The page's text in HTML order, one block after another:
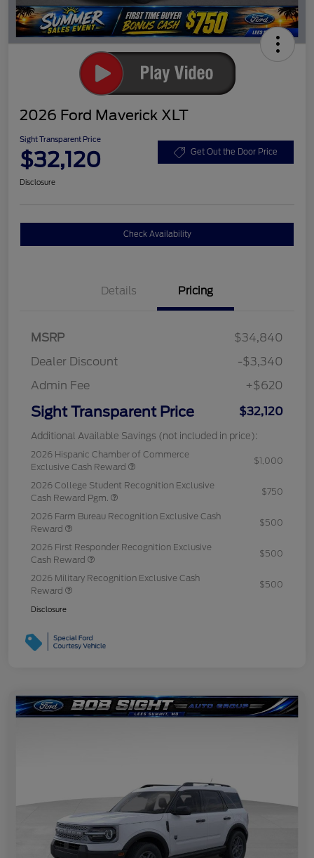
2026 Ford Maverick XLT
Sight Transparent Price
$32,120 Get Out the Door Price
Disclosure
Check Availability
Details Pricing
MSRP
$34,840
Dealer Discount
-$3,340
Admin Fee
+$620
Sight Transparent Price $32,120
Additional Available Savings (not included in price):
2026 Hispanic Chamber of Commerce
Exclusive Cash Reward
$1,000
2026 College Student Recognition Exclusive
Cash Reward Pgm.
$750
2026 Farm Bureau Recognition Exclusive Cash
Reward
$500
2026 First Responder Recognition Exclusive
Cash Reward
$500
2026 Military Recognition Exclusive Cash
Reward
$500
Disclosure